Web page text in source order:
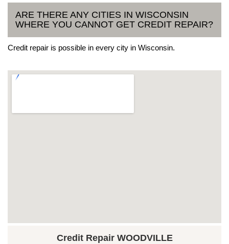
ARE THERE ANY CITIES IN WISCONSIN
WHERE YOU CANNOT GET CREDIT REPAIR?
Credit repair is possible in every city in Wisconsin.
Credit Repair WOODVILLE